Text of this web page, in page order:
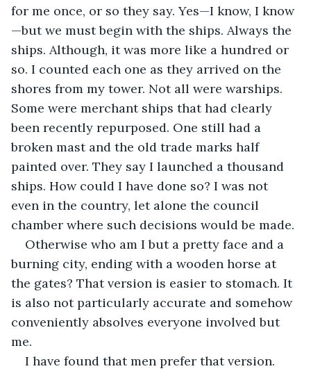
for me once, or so they say. Yes—I know, I know
—but we must begin with the ships. Always the
ships. Although, it was more like a hundred or
so. I counted each one as they arrived on the
shores from my tower. Not all were warships.
Some were merchant ships that had clearly
been recently repurposed. One still had a
broken mast and the old trade marks half
painted over. They say I launched a thousand
ships. How could I have done so? I was not
even in the country, let alone the council
chamber where such decisions would be made.
Otherwise who am I but a pretty face and a
burning city, ending with a wooden horse at
the gates? That version is easier to stomach. It
is also not particularly accurate and somehow
conveniently absolves everyone involved but
me.
I have found that men prefer that version.